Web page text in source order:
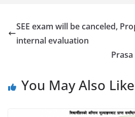
SEE exam will be canceled,
internal evaluation
You May Also Like